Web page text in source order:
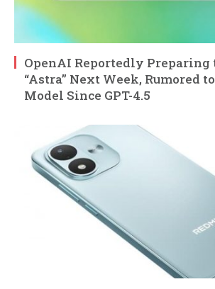
OpenAI Reportedly Preparing
“Astra” Next Week, Rumored
Model Since GPT-4.5